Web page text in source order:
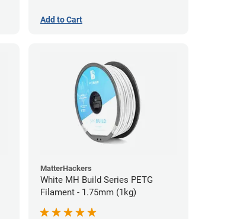
Add to Cart
MatterHackers
White MH Build Series PETG
Filament - 1.75mm (1kg)